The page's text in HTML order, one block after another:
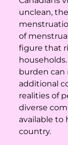
unclean,
of
figure that
burden can
additional
realities of
diverse
available to
country.